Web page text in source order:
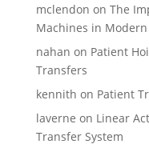
mclendon on The
Machines in
nahan on Patient
Transfers
kennith on Patient
laverne on Linear
Transfer System